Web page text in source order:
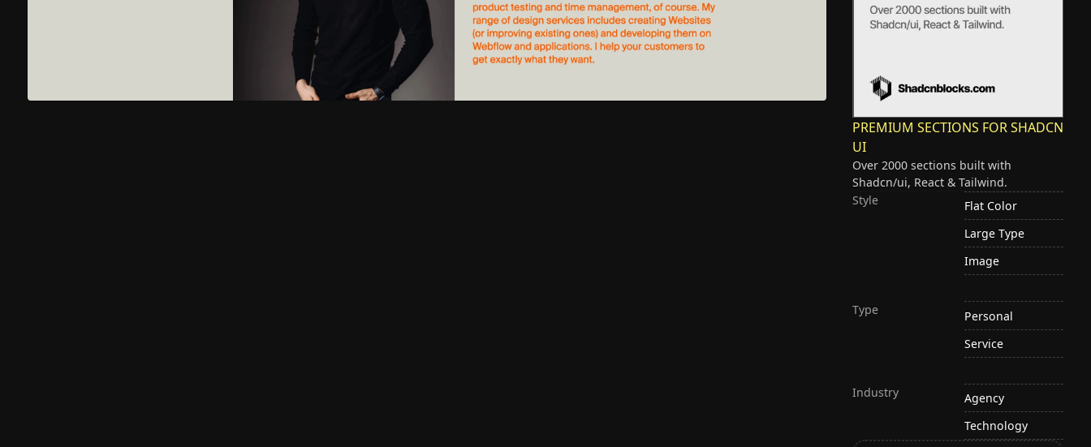
PREMIUM SECTIONS FOR SHADCN
UI
Over 2000 sections built with
Shadcn/ui, React & Tailwind.
Style
Flat Color
Large Type
Image
Type
Personal
Service
Industry
Agency
Technology